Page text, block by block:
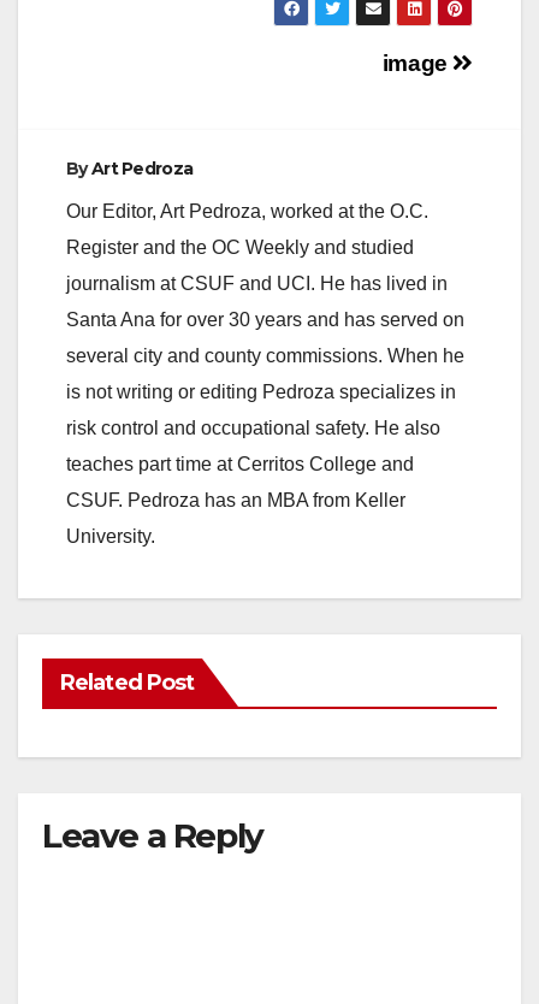
image
ByArt Pedroza
Our Editor, Art Pedroza, worked at the O.C.
Register and the OC Weekly and studied
journalism at CSUF and UCI. He has lived in
Santa Ana for over 30 years and has served on
several city and county commissions. When he
is not writing or editing Pedroza specializes in
risk control and occupational safety. He also
teaches part time at Cerritos College and
CSUF. Pedroza has an MBA from Keller
University.
Related Post
Leave a Reply